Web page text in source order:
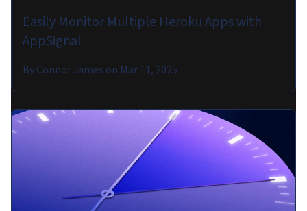
Easily Monitor Multiple Heroku Apps with
AppSignal
ByConnor James on Mar 11, 2025